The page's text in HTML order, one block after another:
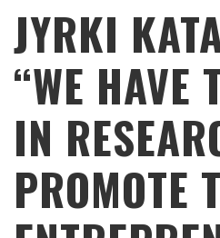
JYRKI
“WE HAVE
IN
PROMOTE